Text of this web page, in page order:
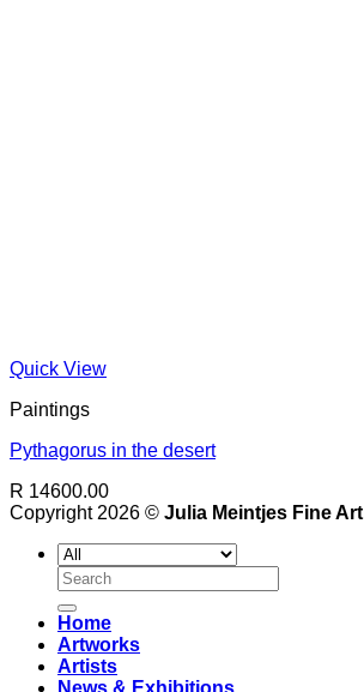
Quick View
Paintings
Pythagorus in the desert
R 14600.00
Copyright 2026 © Julia Meintjes Fine Art
Search
for:
Home
Artworks
Artists
News & Exhibitions